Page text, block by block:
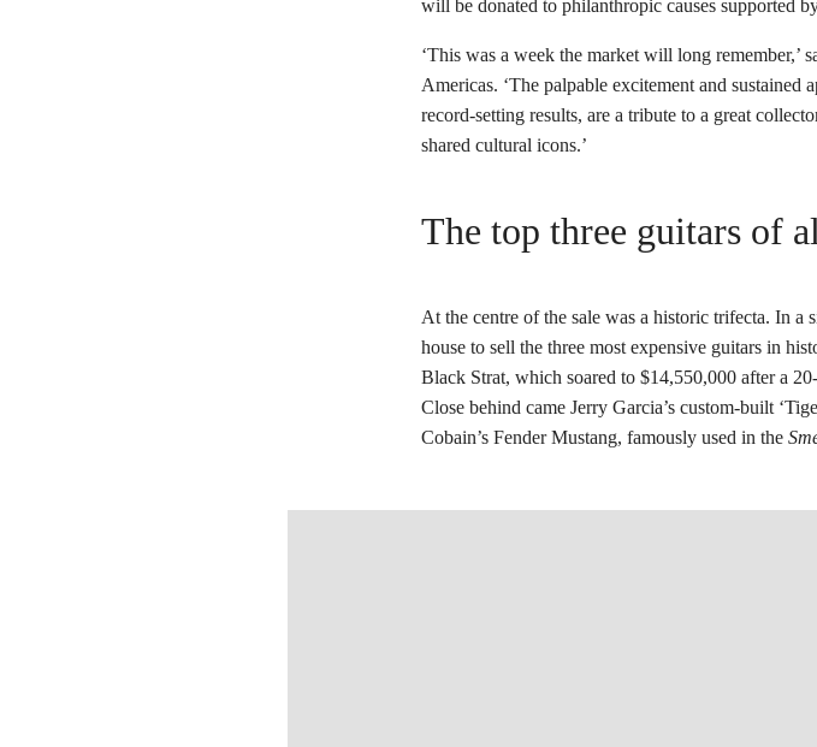
will be donated to philanthropic causes supported
‘This was a week the market will long remember,’
Americas. ‘The palpable excitement and sustained
record-setting results, are a tribute to a great
shared cultural icons.’
The top three guitars of
At the centre of the sale was a historic trifecta. In a
house to sell the three most expensive guitars in
Black Strat, which soared to $14,550,000 after a
Close behind came Jerry Garcia’s custom-built
Cobain’s Fender Mustang, famously used in the